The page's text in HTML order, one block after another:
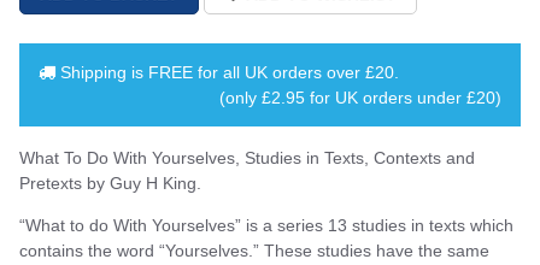
Shipping is FREE for all UK orders over £20
(only £2.95 for UK orders under £20)
What To Do With Yourselves, Studies in Texts, Contexts and
Pretexts by Guy H King.
“What to do With Yourselves” is a series 13 studies in texts which
contains the word “Yourselves.” These studies have the same